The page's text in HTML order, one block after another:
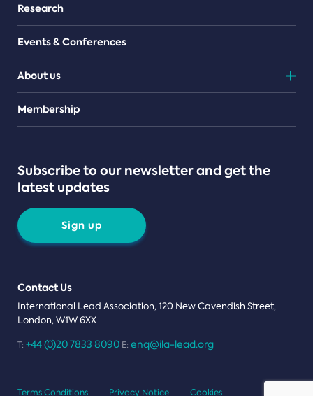
Research
Events & Conferences
About us
Teams
Membership
Subscribe to our newsletter and get the
latest updates
Sign up
Contact Us
International Lead Association, 120 New Cavendish Street,
London, W1W 6XX
T: +44 (0)20 7833 8090 E: enq@ila-lead.org
Terms Conditions Privacy Notice Cookies